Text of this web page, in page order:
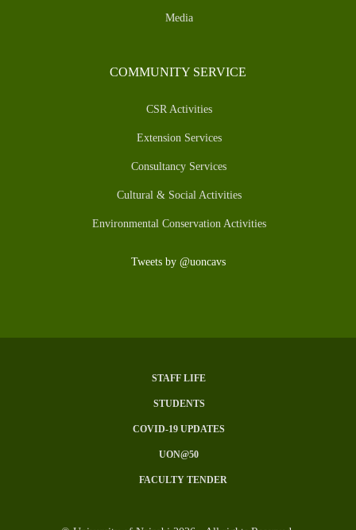
Media
COMMUNITY SERVICE
CSR Activities
Extension Services
Consultancy Services
Cultural & Social Activities
Environmental Conservation Activities
Tweets by @uoncavs
STAFF LIFE
STUDENTS
COVID-19 UPDATES
UON@50
FACULTY TENDER